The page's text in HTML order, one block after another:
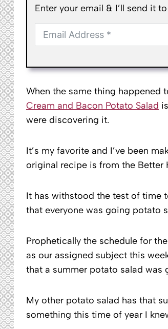
Enter your email & I’ll send it
When the same thing happened
Cream and Bacon Potato Salad
were discovering it.
It’s my favorite and I’ve been
original recipe is from the Better
It has withstood the test of time
that everyone was going potato
Prophetically the schedule for
as our assigned subject this
that a summer potato salad was
My other potato salad has that
something this time of year I